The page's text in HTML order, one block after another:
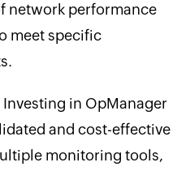
network performance
meet specific
Investing in OpManager
and cost-effective
monitoring tools,